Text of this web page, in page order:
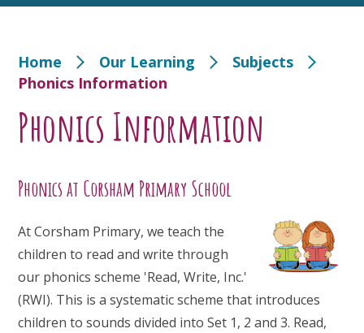
Home Our Learning
Subjects
Phonics Information
Phonics Information
Phonics at Corsham Primary School
At Corsham Primary, we teach the
children to read and write through
our phonics scheme 'Read, Write, Inc.'
(RWI). This is a systematic scheme that introduces
children to sounds divided into Set 1, 2 and 3. Read,